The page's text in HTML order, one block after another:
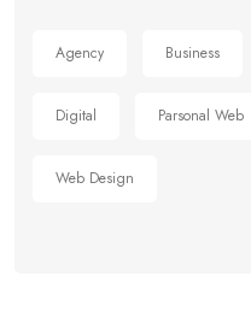
Agency Business
Digital Parsonal Web
Web Design